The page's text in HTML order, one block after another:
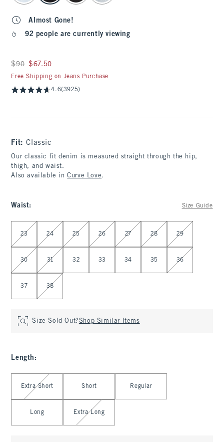
Almost Gone!
92 people are currently viewing
Was $90, now $67.50
$90 $67.50
Free Shipping on Jeans Purchase
4.6(3925)
Fit:Classic
Our classic fit denim is measured straight through the hip,
thigh, and waist.
Also available inCurve Love.
Waist: Size Guide
Select Waist
23 24 25 26 27 28 29
30 31 32 33 34 35 36
37 38
Size Sold Out?Shop Similar Items
Length :
Select Length
Extra Short Short Regular
Long Extra Long